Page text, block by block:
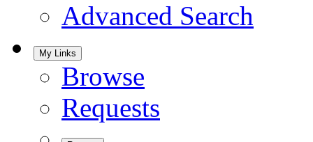
Advanced Search
My Links
Browse
Requests